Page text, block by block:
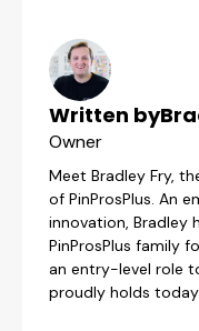
Written by
Owner
Meet Bradley Fry,
of PinProsPlus. An
innovation, Bradley
PinProsPlus family
an entry-level role
proudly holds today.